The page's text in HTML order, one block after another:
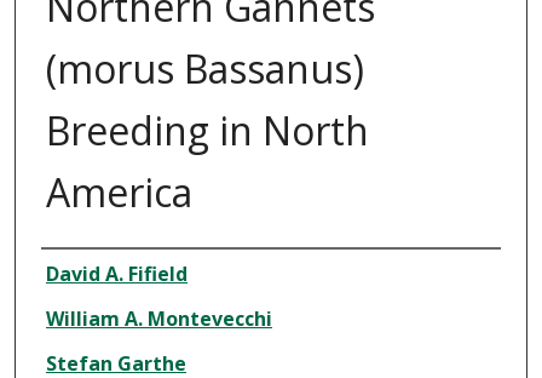
(morus Bassanus)
Breeding in North
America
Authors
David A. Fifield
William A. Montevecchi
Stefan Garthe